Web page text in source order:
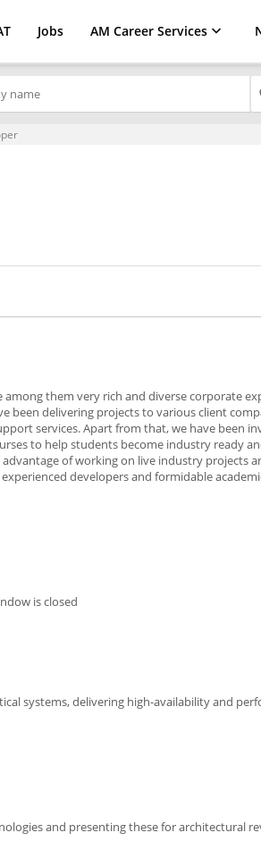
Jobs AM Career Services
them very rich and diverse corporate
been delivering projects to various client
services. Apart from that, we have been
to help students become industry ready
of working on live industry projects
developers and formidable
is closed
systems, delivering high-availability and
and presenting these for architectural